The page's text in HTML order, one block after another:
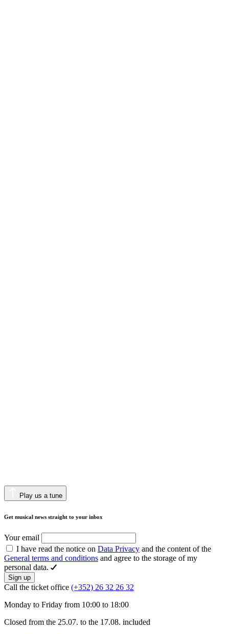
Play us a tune
Get musical news straight to your inbox
Your email
I have read the notice on Data Privacy and the content of the
General terms and conditions and agree to the storage of my
personal data.
Sign up
Call the ticket office (+352) 26 32 26 32
Monday to Friday from 10:00 to 18:00
Closed from the 25.07. to the 17.08. included